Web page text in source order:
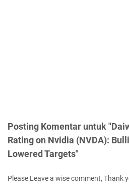
Posting Komentar untuk
Rating on Nvidia (NVDA):
Lowered Targets"
Please Leave a wise comment, Thank